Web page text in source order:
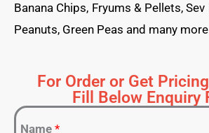
Banana Chips, Fryums & Pellets, Sev
Peanuts, Green Peas and many
For Order or Get
Fill Below Enquiry
Name *